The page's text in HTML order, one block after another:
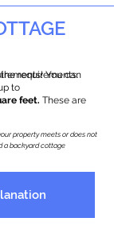
requirements.
You can
to
feet. These are
property meets or does not
a backyard cottage